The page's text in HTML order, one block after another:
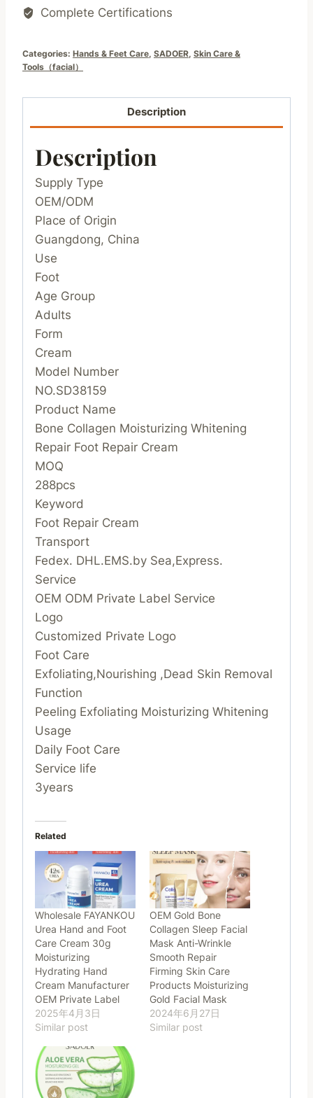
Complete Certifications
Categories: Hands & Feet Care, SADOER, Skin Care &
Tools（facial）
Description
Description
Supply Type
OEM/ODM
Place of Origin
Guangdong, China
Use
Foot
Age Group
Adults
Form
Cream
Model Number
NO.SD38159
Product Name
Bone Collagen Moisturizing Whitening
Repair Foot Repair Cream
MOQ
288pcs
Keyword
Foot Repair Cream
Transport
Fedex. DHL.EMS.by Sea,Express.
Service
OEM ODM Private Label Service
Logo
Customized Private Logo
Foot Care
Exfoliating,Nourishing ,Dead Skin Removal
Function
Peeling Exfoliating Moisturizing Whitening
Usage
Daily Foot Care
Service life
3years
Related
Wholesale FAYANKOU
Urea Hand and Foot
Care Cream 30g
Moisturizing
Hydrating Hand
Cream Manufacturer
OEM Private Label
2025年4月3日
Similar post
OEM Gold Bone
Collagen Sleep Facial
Mask Anti-Wrinkle
Smooth Repair
Firming Skin Care
Products Moisturizing
Gold Facial Mask
2024年6月27日
Similar post